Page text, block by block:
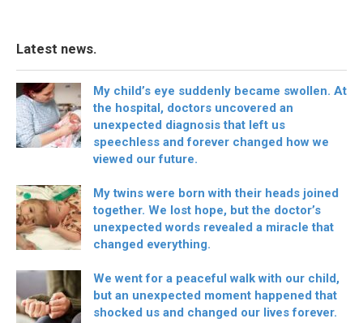
Latest news.
My child’s eye suddenly became swollen. At
the hospital, doctors uncovered an
unexpected diagnosis that left us
speechless and forever changed how we
viewed our future.
My twins were born with their heads joined
together. We lost hope, but the doctor’s
unexpected words revealed a miracle that
changed everything.
We went for a peaceful walk with our child,
but an unexpected moment happened that
shocked us and changed our lives forever.